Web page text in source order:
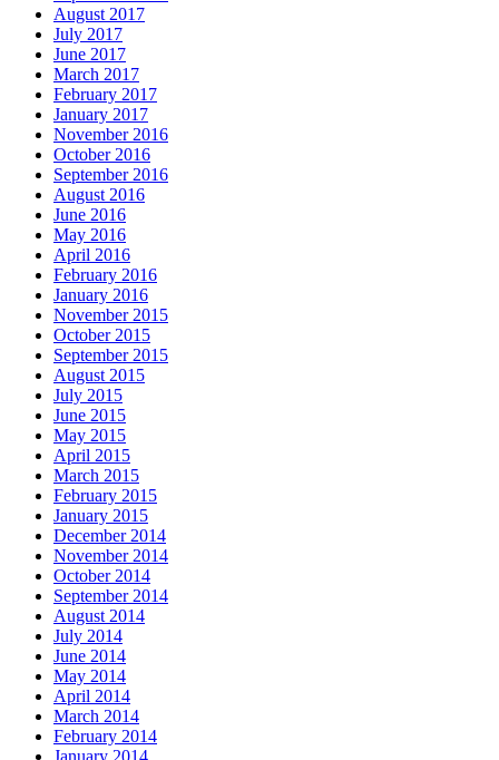
August 2017
July 2017
June 2017
March 2017
February 2017
January 2017
November 2016
October 2016
September 2016
August 2016
June 2016
May 2016
April 2016
February 2016
January 2016
November 2015
October 2015
September 2015
August 2015
July 2015
June 2015
May 2015
April 2015
March 2015
February 2015
January 2015
December 2014
November 2014
October 2014
September 2014
August 2014
July 2014
June 2014
May 2014
April 2014
March 2014
February 2014
January 2014